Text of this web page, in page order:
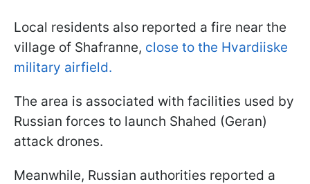
Local residents also reported a fire near the
village of Shafranne, close to the Hvardiiske
military airfield.
The area is associated with facilities used by
Russian forces to launch Shahed (Geran)
attack drones.
Meanwhile, Russian authorities reported a